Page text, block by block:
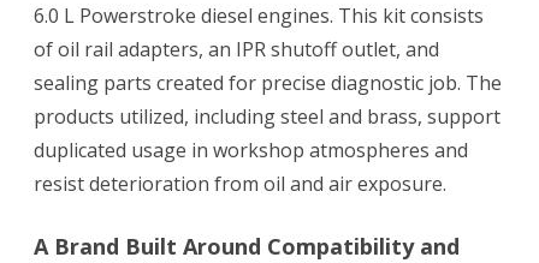
6.0 L Powerstroke diesel engines. This kit consists
of oil rail adapters, an IPR shutoff outlet, and
sealing parts created for precise diagnostic job. The
products utilized, including steel and brass, support
duplicated usage in workshop atmospheres and
resist deterioration from oil and air exposure.
A Brand Built Around Compatibility and